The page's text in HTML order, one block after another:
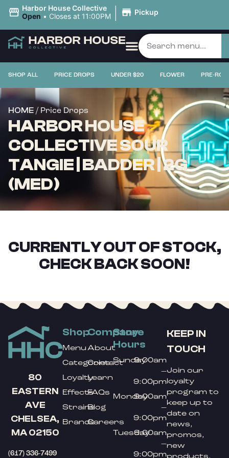
Harbor House Collective
Open • Closes at 11:00PM | Pickup
SHOP ALL PRICE DROPS UNDER $20 FLOWER PRE-
HOME / Price Drops
HARBOR HOUSE
COLLECTIVE SOUR
TANGIE | BADDER | 2G
(MED)
CURRENTLY OUT OF STOCK,
CHECK BACK SOON!
80
EASTERN
AVE
CHELSEA,
MA 02150
(617) 336-7499
Shop
Menu
Categories
Loyalty
Effects
Strains
Brands
Company
About
Contact
Learn
FAQs
Blog
Careers
Store
Hours
Sunday9:00am
–
9:00pm
Monday9:00am
–
9:00pm
Tuesday9:00am
–
9:00pm
KEEP IN
TOUCH
Join our
loyalty
program to
keep up to
date on
news,
promos,
new
products,